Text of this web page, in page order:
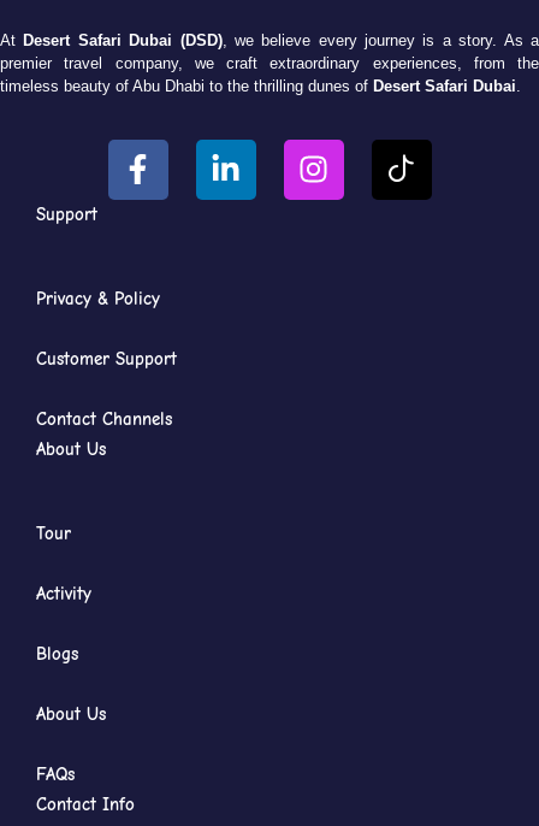
At Desert Safari Dubai (DSD), we believe every journey is a story. As a
premier travel company, we craft extraordinary experiences, from the
timeless beauty of Abu Dhabi to the thrilling dunes of Desert Safari Dubai
Support
Privacy & Policy
Customer Support
Contact Channels
About Us
Tour
Activity
Blogs
About Us
FAQs
Contact Info